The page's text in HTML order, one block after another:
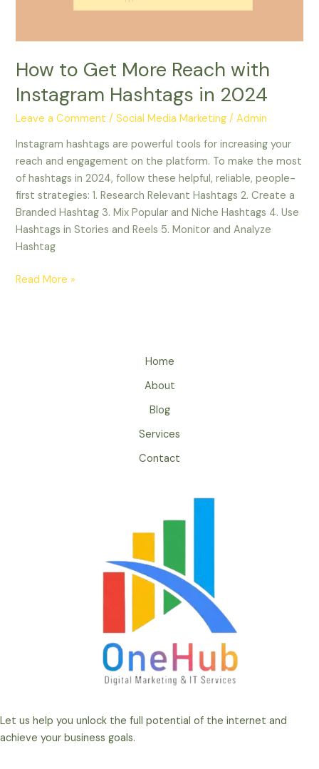
How to Get More Reach with
Instagram Hashtags in 2024
Leave a Comment /Social Media Marketing /Admin
Instagram hashtags are powerful tools for increasing your
reach and engagement on the platform. To make the most
of hashtags in 2024, follow these helpful, reliable, people-
first strategies: 1. Research Relevant Hashtags 2. Create a
Branded Hashtag 3. Mix Popular and Niche Hashtags 4. Use
Hashtags in Stories and Reels 5. Monitor and Analyze
Hashtag
2024
Read More »
Home
About
Blog
Services
Contact
Let us help you unlock the full potential of the internet and
achieve your business goals.